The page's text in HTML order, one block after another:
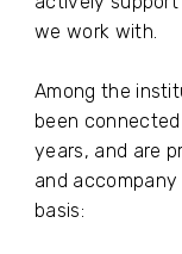
we work with.
Among the
been
years, and are
and accompany
basis: